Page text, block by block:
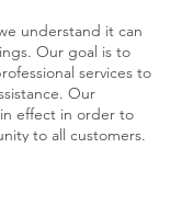
understand it can
Our goal is to
services to
Our
effect in order to
to all customers.